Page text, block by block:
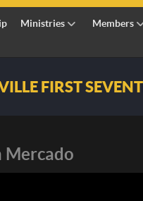
Ministries Members
Mercado